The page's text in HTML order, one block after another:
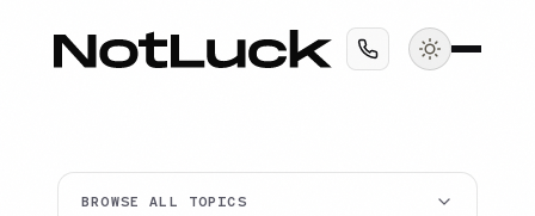
BROWSE ALL TOPICS